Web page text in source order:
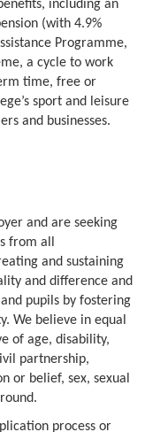
including an
(with 4.9%
Programme,
a cycle to work
time, free or
sport and leisure
and businesses.
and are seeking
from all
and sustaining
and difference and
pupils by fostering
We believe in equal
of age, disability,
partnership,
or belief, sex, sexual
process or